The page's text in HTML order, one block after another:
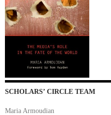
SCHOLARS’ CIRCLE TEAM
Maria Armoudian